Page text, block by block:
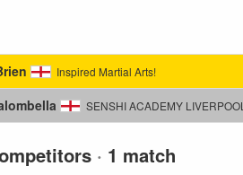
Inspired Martial Arts!
SENSHI ACADEMY LIVERPOOL
· 1 match